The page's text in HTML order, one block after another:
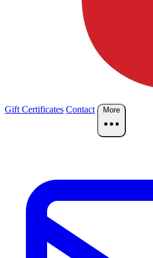
Gift Certificates Contact More